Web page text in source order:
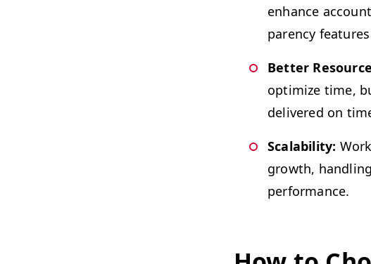
enhance
paren­cy
Bet­ter
opti­mize time,
deliv­ered on
Scal­a­bil­i­ty:
growth,
performance.